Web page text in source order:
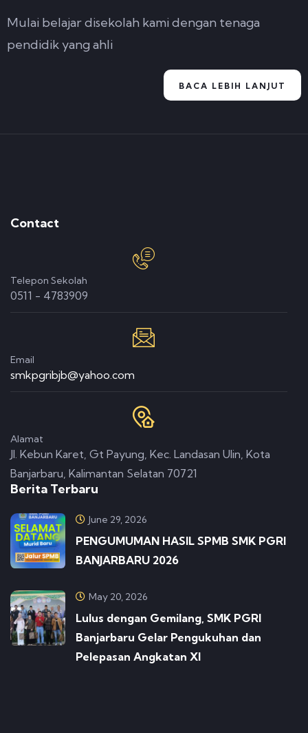
Mulai belajar disekolah kami dengan tenaga
pendidik yang ahli
BACA LEBIH LANJUT
Contact
Telepon Sekolah
0511 - 4783909
Email
smkpgribjb@yahoo.com
Alamat
Jl. Kebun Karet, Gt Payung, Kec. Landasan Ulin, Kota
Banjarbaru, Kalimantan Selatan 70721
Berita Terbaru
June 29, 2026
PENGUMUMAN HASIL SPMB SMK PGRI
BANJARBARU 2026
May 20, 2026
Lulus dengan Gemilang, SMK PGRI
Banjarbaru Gelar Pengukuhan dan
Pelepasan Angkatan XI